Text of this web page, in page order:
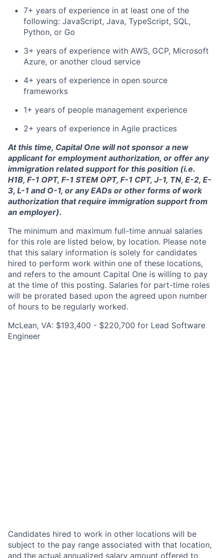
7+ years of experience in at least one of the
following: JavaScript, Java, TypeScript, SQL,
Python, or Go
3+ years of experience with AWS, GCP, Microsoft
Azure, or another cloud service
4+ years of experience in open source
frameworks
1+ years of people management experience
2+ years of experience in Agile practices
At this time, Capital One will not sponsor a new
applicant for employment authorization, or offer any
immigration related support for this position (i.e.
H1B, F-1 OPT, F-1 STEM OPT, F-1 CPT, J-1, TN, E-2, E-
3, L-1 and O-1, or any EADs or other forms of work
authorization that require immigration support from
an employer).
The minimum and maximum full-time annual salaries
for this role are listed below, by location. Please note
that this salary information is solely for candidates
hired to perform work within one of these locations,
and refers to the amount Capital One is willing to pay
at the time of this posting. Salaries for part-time roles
will be prorated based upon the agreed upon number
of hours to be regularly worked.
McLean, VA: $193,400 - $220,700 for Lead Software
Engineer
Candidates hired to work in other locations will be
subject to the pay range associated with that location,
and the actual annualized salary amount offered to